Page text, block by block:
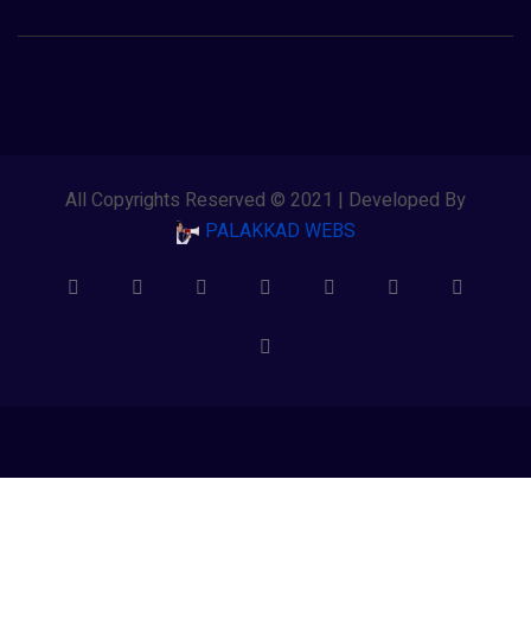
All Copyrights Reserved © 2021 | Developed By
PALAKKAD WEBS